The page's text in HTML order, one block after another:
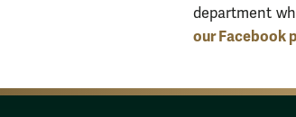
department
our Facebook